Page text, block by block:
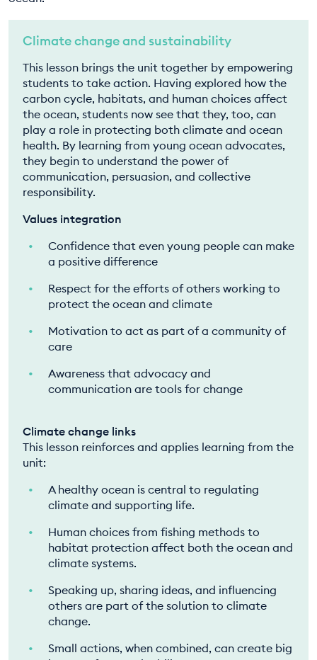
Climate change and sustainability
This lesson brings the unit together by empowering
students to take action. Having explored how the
carbon cycle, habitats, and human choices affect
the ocean, students now see that they, too, can
play a role in protecting both climate and ocean
health. By learning from young ocean advocates,
they begin to understand the power of
communication, persuasion, and collective
responsibility.
Values integration
Confidence that even young people can make
a positive difference
Respect for the efforts of others working to
protect the ocean and climate
Motivation to act as part of a community of
care
Awareness that advocacy and
communication are tools for change
Climate change links
This lesson reinforces and applies learning from the
unit:
A healthy ocean is central to regulating
climate and supporting life.
Human choices from fishing methods to
habitat protection affect both the ocean and
climate systems.
Speaking up, sharing ideas, and influencing
others are part of the solution to climate
change.
Small actions, when combined, can create big